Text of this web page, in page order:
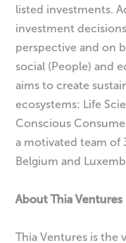
listed investments.
investment
perspective and on
social (People) and
aims to create
ecosystems: Life
Conscious
a motivated team of
Belgium and
About Thia Ventures
Thia Ventures is the